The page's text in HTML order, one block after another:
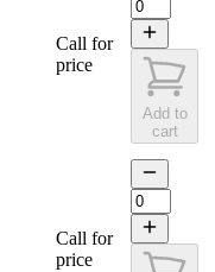
Call for
price
Add to
cart
Call for
price